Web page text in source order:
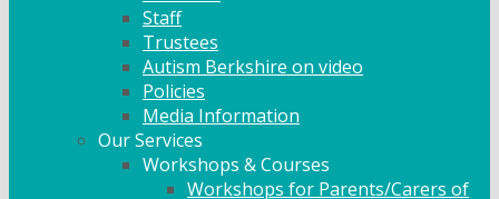
Staff
Trustees
Autism Berkshire on video
Policies
Media Information
Our Services
Workshops & Courses
Workshops for Parents/Carers of